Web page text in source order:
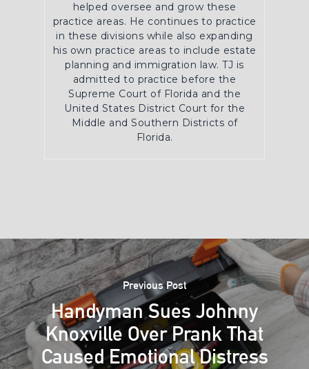
helped oversee and grow these
practice areas. He continues to practice
in these divisions while also expanding
his own practice areas to include estate
planning and immigration law. TJ is
admitted to practice before the
Supreme Court of Florida and the
United States District Court for the
Middle and Southern Districts of
Florida.
Previous Post
Handyman Sues Johnny
Knoxville Over Prank That
Caused Emotional Distress